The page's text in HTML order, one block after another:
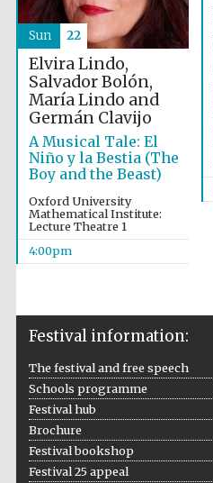
Elvira Lindo,
Salvador Bolón,
María Lindo and
Germán Clavijo
A Musical Tale: El
Niño y la Bestia (The
Boy and the Beast)
Oxford University
Mathematical Institute:
Lecture Theatre 1
4:00pm
Sun 22
Festival information:
The festival and free speech
Schools programme
Festival hub
Brochure
Festival bookshop
Festival 25 appeal